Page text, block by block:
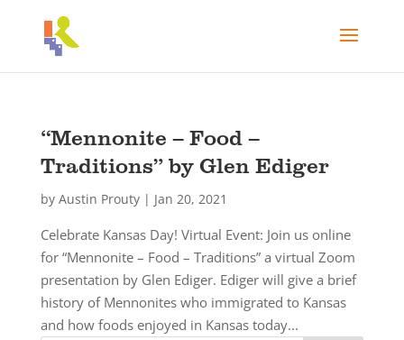
“Mennonite – Food –
Traditions” by Glen Ediger
by Austin Prouty| Jan 20, 2021
Celebrate Kansas Day! Virtual Event: Join us online
for “Mennonite – Food – Traditions” a virtual Zoom
presentation by Glen Ediger. Ediger will give a brief
history of Mennonites who immigrated to Kansas
and how foods enjoyed in Kansas today...